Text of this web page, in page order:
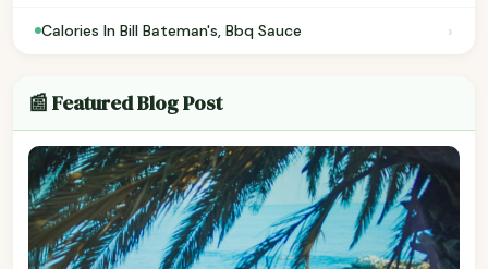
Calories In Bill Bateman's, Bbq Sauce ›
📰 Featured Blog Post